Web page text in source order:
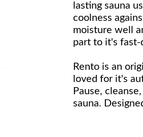
lasting sauna
coolness
moisture well
part to it's fast-
Rento is an
loved for it's
Pause,
sauna.